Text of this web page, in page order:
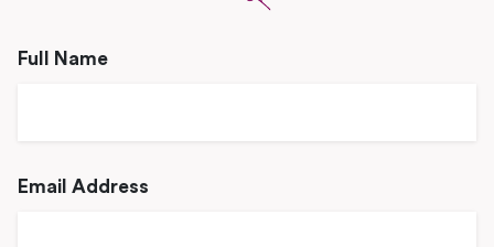
Full Name
Email Address